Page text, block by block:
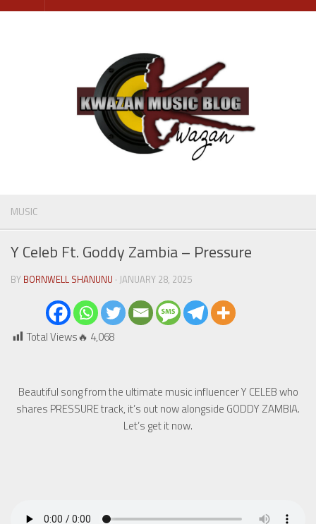
Skip
MUSIC
Y Celeb Ft. Goddy Zambia – Pressure
BY BORNWELL SHANUNU · JANUARY 28, 2025
Total Views🔥 4,068
Beautiful song from the ultimate music influencer Y CELEB who
shares PRESSURE track, it’s out now alongside GODDY ZAMBIA.
Let’s get it now.